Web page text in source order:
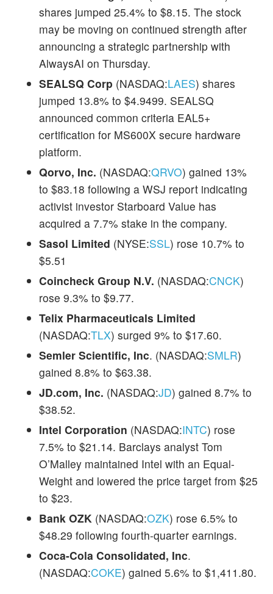
shares jumped 25.4% to $8.15. The stock
may be moving on continued strength after
announcing a strategic partnership with
AlwaysAI on Thursday.
SEALSQ Corp (NASDAQ:LAES) shares
jumped 13.8% to $4.9499. SEALSQ
announced common criteria EAL5+
certification for MS600X secure hardware
platform.
Qorvo, Inc. (NASDAQ:QRVO) gained 13%
to $83.18 following a WSJ report indicating
activist investor Starboard Value has
acquired a 7.7% stake in the company.
Sasol Limited (NYSE:SSL) rose 10.7% to
$5.51
Coincheck Group N.V. (NASDAQ:CNCK)
rose 9.3% to $9.77.
Telix Pharmaceuticals Limited
(NASDAQ:TLX) surged 9% to $17.60.
Semler Scientific, Inc. (NASDAQ:SMLR)
gained 8.8% to $63.38.
JD.com, Inc. (NASDAQ:JD) gained 8.7% to
$38.52.
Intel Corporation (NASDAQ:INTC) rose
7.5% to $21.14. Barclays analyst Tom
O’Malley maintained Intel with an Equal-
Weight and lowered the price target from $25
to $23.
Bank OZK (NASDAQ:OZK) rose 6.5% to
$48.29 following fourth-quarter earnings.
Coca-Cola Consolidated, Inc.
(NASDAQ:COKE) gained 5.6% to $1,411.80.